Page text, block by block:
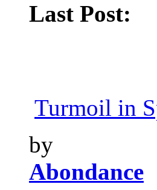
Last Post:
Turmoil in
by
Abondance